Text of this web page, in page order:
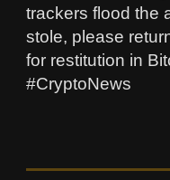
trackers flood the
stole, please
for restitution in
#CryptoNews